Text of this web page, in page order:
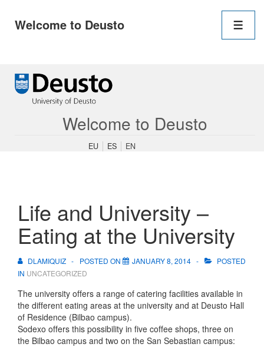
Welcome to Deusto
Navigation
Welcome to Deusto
EU ES EN
Life and University –
Eating at the University
DLAMIQUIZ POSTED ON JANUARY 8, 2014
POSTED
IN UNCATEGORIZED
The university offers a range of catering facilities available in
the different eating areas at the university and at Deusto Hall
of Residence (Bilbao campus).
Sodexo offers this possibility in five coffee shops, three on
the Bilbao campus and two on the San Sebastian campus: